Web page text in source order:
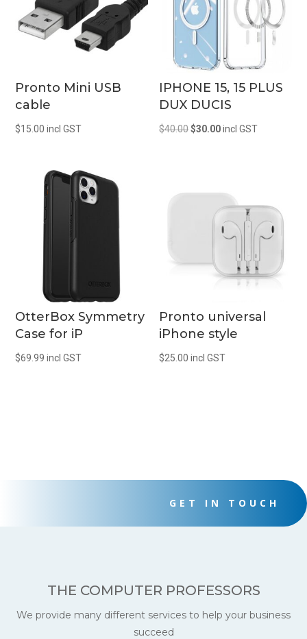
Pronto Mini USB
cable
$15.00 incl GST
IPHONE 15, 15 PLUS
DUX DUCIS
$40.00Original
$30.00Current
incl GST
OtterBox Symmetry
Case for iP
$69.99 incl GST
Pronto universal
iPhone style
$25.00 incl GST
GET IN TOUCH
THE COMPUTER PROFESSORS
We provide many different services to help your business
succeed